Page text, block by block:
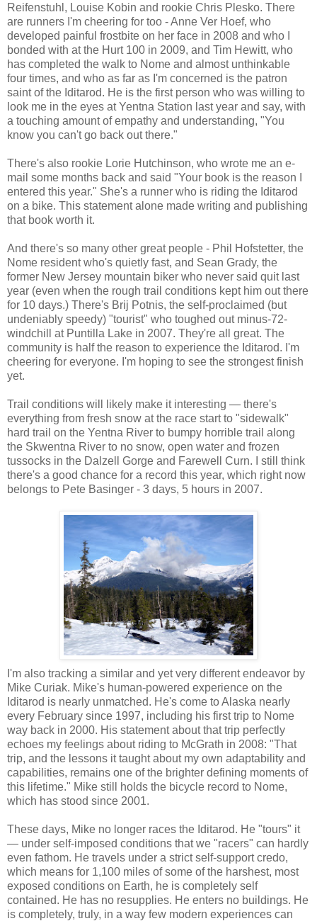
Reifenstuhl, Louise Kobin and rookie Chris Plesko. There
are runners I'm cheering for too - Anne Ver Hoef, who
developed painful frostbite on her face in 2008 and who I
bonded with at the Hurt 100 in 2009, and Tim Hewitt, who
has completed the walk to Nome and almost unthinkable
four times, and who as far as I'm concerned is the patron
saint of the Iditarod. He is the first person who was willing to
look me in the eyes at Yentna Station last year and say, with
a touching amount of empathy and understanding, "You
know you can't go back out there."
There's also rookie Lorie Hutchinson, who wrote me an e-
mail some months back and said "Your book is the reason I
entered this year." She's a runner who is riding the Iditarod
on a bike. This statement alone made writing and publishing
that book worth it.
And there's so many other great people - Phil Hofstetter, the
Nome resident who's quietly fast, and Sean Grady, the
former New Jersey mountain biker who never said quit last
year (even when the rough trail conditions kept him out there
for 10 days.) There's Brij Potnis, the self-proclaimed (but
undeniably speedy) "tourist" who toughed out minus-72-
windchill at Puntilla Lake in 2007. They're all great. The
community is half the reason to experience the Iditarod. I'm
cheering for everyone. I'm hoping to see the strongest finish
yet.
Trail conditions will likely make it interesting — there's
everything from fresh snow at the race start to "sidewalk"
hard trail on the Yentna River to bumpy horrible trail along
the Skwentna River to no snow, open water and frozen
tussocks in the Dalzell Gorge and Farewell Curn. I still think
there's a good chance for a record this year, which right now
belongs to Pete Basinger - 3 days, 5 hours in 2007.
I'm also tracking a similar and yet very different endeavor by
Mike Curiak. Mike's human-powered experience on the
Iditarod is nearly unmatched. He's come to Alaska nearly
every February since 1997, including his first trip to Nome
way back in 2000. His statement about that trip perfectly
echoes my feelings about riding to McGrath in 2008: "That
trip, and the lessons it taught about my own adaptability and
capabilities, remains one of the brighter defining moments of
this lifetime." Mike still holds the bicycle record to Nome,
which has stood since 2001.
These days, Mike no longer races the Iditarod. He "tours" it
— under self-imposed conditions that we "racers" can hardly
even fathom. He travels under a strict self-support credo,
which means for 1,100 miles of some of the harshest, most
exposed conditions on Earth, he is completely self
contained. He has no resupplies. He enters no buildings. He
is completely, truly, in a way few modern experiences can